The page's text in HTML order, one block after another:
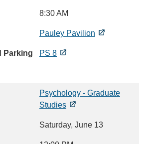
8:30 AM
Pauley Pavilion
PS 8
Psychology - Graduate
Studies
Saturday, June 13